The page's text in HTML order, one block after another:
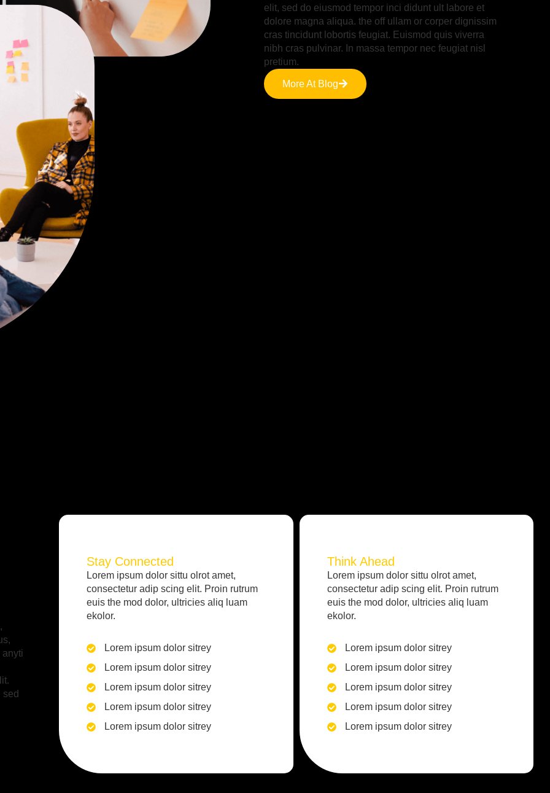
elit, sed do eiusmod tempor inci didunt ult labore et
dolore magna aliqua. the off ullam or corper dignissim
cras tincidunt lobortis feugiat. Euismod quis viverra
nibh cras pulvinar. In massa tempor nec feugiat nisl
pretium.
More At Blog
anyti
Stay Connected
Lorem ipsum dolor sittu olrot amet,
consectetur adip scing elit. Proin rutrum
euis the mod dolor, ultricies aliq luam
ekolor.
Lorem ipsum dolor sitrey
Lorem ipsum dolor sitrey
Lorem ipsum dolor sitrey
Lorem ipsum dolor sitrey
Lorem ipsum dolor sitrey
Think Ahead
Lorem ipsum dolor sittu olrot amet,
consectetur adip scing elit. Proin rutrum
euis the mod dolor, ultricies aliq luam
ekolor.
Lorem ipsum dolor sitrey
Lorem ipsum dolor sitrey
Lorem ipsum dolor sitrey
Lorem ipsum dolor sitrey
Lorem ipsum dolor sitrey